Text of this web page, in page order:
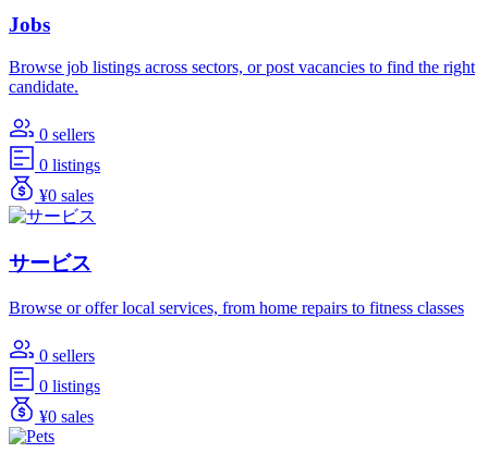
Jobs
Browse job listings across sectors, or post vacancies to find the right
candidate.
0 sellers
0 listings
¥0 sales
サービス
Browse or offer local services, from home repairs to fitness classes
0 sellers
0 listings
¥0 sales